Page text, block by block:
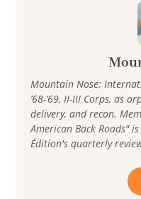
Mountain Nose:
’68-’69, II-III Corps, as
delivery, and recon.
American Back Roads"
Édition's quarterly